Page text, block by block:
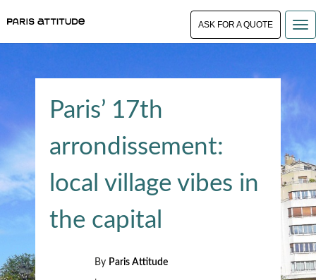
ASK FOR A QUOTE
Paris’ 17th
arrondissement:
local village vibes in
the capital
By Paris Attitude